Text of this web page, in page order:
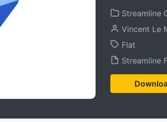
Streamline
Vincent Le
Flat
Streamline